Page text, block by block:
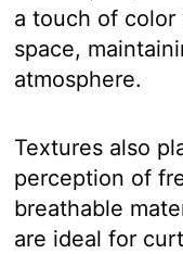
a touch of
space,
atmosphere.
Textures also
perception of
breathable
are ideal for